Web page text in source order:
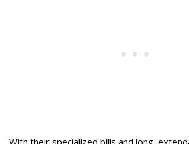
With their specialized bills and long,